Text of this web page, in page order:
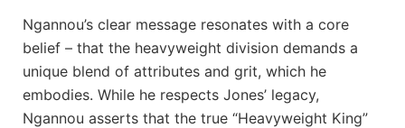
Ngannou’s clear message resonates with a core
belief – that the heavyweight division demands a
unique blend of attributes and grit, which he
embodies. While he respects Jones’ legacy,
Ngannou asserts that the true “Heavyweight King”